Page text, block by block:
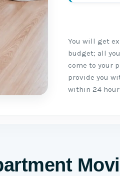
You will get
budget; all
come to your
provide you
within 24